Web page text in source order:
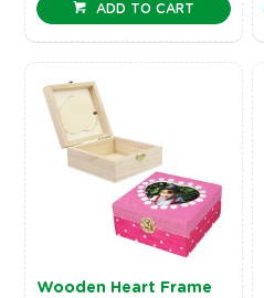
ADD TO CART
Wooden Heart Frame